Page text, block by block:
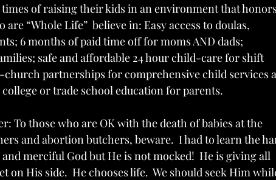
of raising their kids in an environment that
“Whole Life”  believe in: Easy access to doulas,
6 months of paid time off for moms AND dads;
safe and affordable 24 hour child-care for shift
partnerships for comprehensive child services
or trade school education for parents.
To those who are OK with the death of babies at the
and abortion butchers, beware.  I had to learn the
merciful God but He is not mocked!  He is giving all
His side.  He chooses life.  We should seek Him